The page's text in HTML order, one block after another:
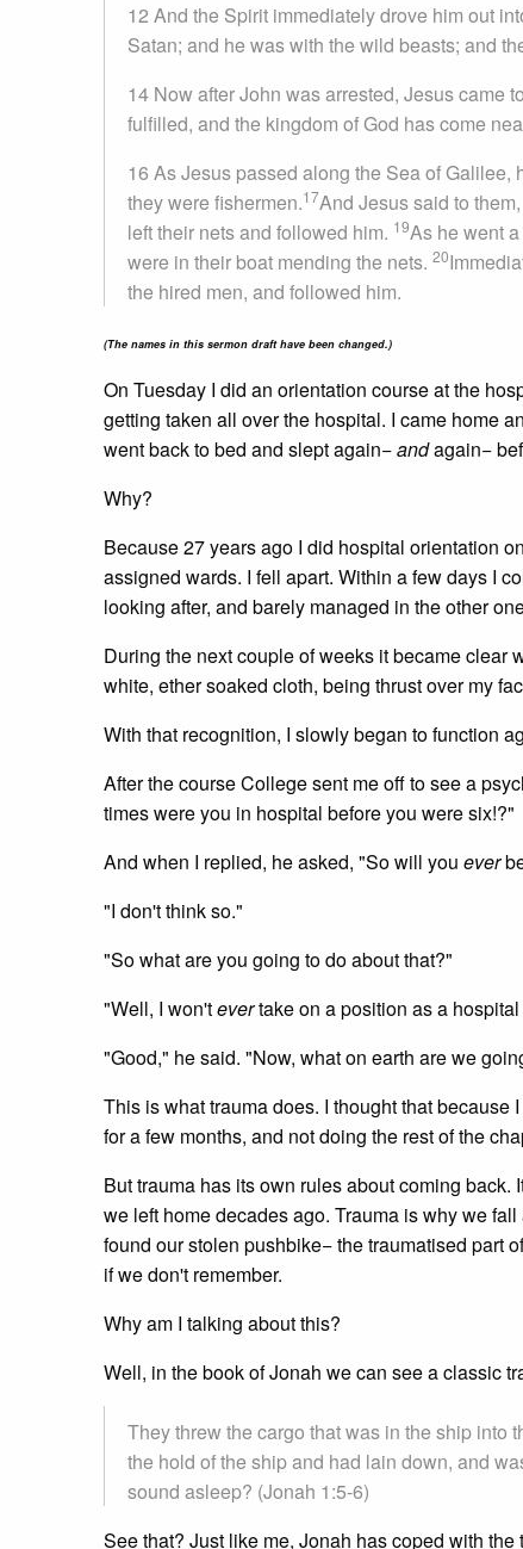
12 And the Spirit immediately drove him out
Satan; and he was with the wild beasts; and
14 Now after John was arrested, Jesus came
fulfilled, and the kingdom of God has come
16 As Jesus passed along the Sea of
they were fishermen.17And Jesus said to
left their nets and followed him. 19As he went
were in their boat mending the nets. 20
the hired men, and followed him.
(The names in this sermon draft have been changed.)
On Tuesday I did an orientation course at the
getting taken all over the hospital. I came home
went back to bed and slept again−andagain−
Why?
Because 27 years ago I did hospital orientation
assigned wards. I fell apart. Within a few days I
looking after, and barely managed in the other
During the next couple of weeks it became clear
white, ether soaked cloth, being thrust over my
With that recognition, I slowly began to function
After the course College sent me off to see a
times were you in hospital before you were six!?"
And when I replied, he asked, "So will you ever
"I don't think so."
"So what are you going to do about that?"
"Well, I won'tevertake on a position as a
"Good," he said. "Now, what on earth are we
This is what trauma does. I thought that
for a few months, and not doing the rest of the
But trauma has its own rules about coming
we left home decades ago. Trauma is why we
found our stolen pushbike− the traumatised part
if we don't remember.
Why am I talking about this?
Well, in the book of Jonah we can see a classic
They threw the cargo that was in the ship into
the hold of the ship and had lain down, and
sound asleep? (Jonah 1:5-6)
See that? Just like me, Jonah has coped with